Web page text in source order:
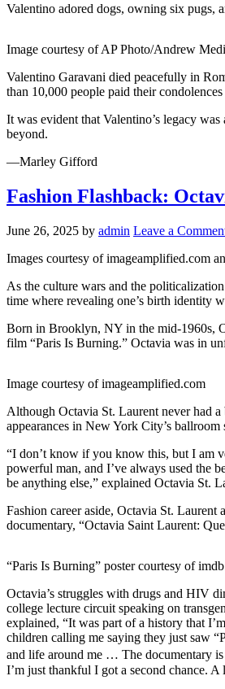
Valentino adored dogs, owning six pugs,
Image courtesy of AP Photo/Andrew
Valentino Garavani died peacefully in
than 10,000 people paid their
It was evident that Valentino’s legacy
beyond.
—Marley Gifford
Fashion Flashback:
June 26, 2025 by admin Leave a
Images courtesy of imageamplified.com
As the culture wars and the
time where revealing one’s birth identity
Born in Brooklyn, NY in the mid-1960s,
film “Paris Is Burning.” Octavia was in
Image courtesy of imageamplified.com
Although Octavia St. Laurent never had
appearances in New York City’s
“I don’t know if you know this, but I am
powerful man, and Iʼve always used the
be anything else,” explained Octavia St.
Fashion career aside, Octavia St.
documentary, “Octavia Saint Laurent:
“Paris Is Burning” poster courtesy of
Octavia’s struggles with drugs and HIV
college lecture circuit speaking on
explained, “It was part of a history that
children calling me saying they just saw
and life around me … The documentary
Iʼm just thankful I got a second chance.